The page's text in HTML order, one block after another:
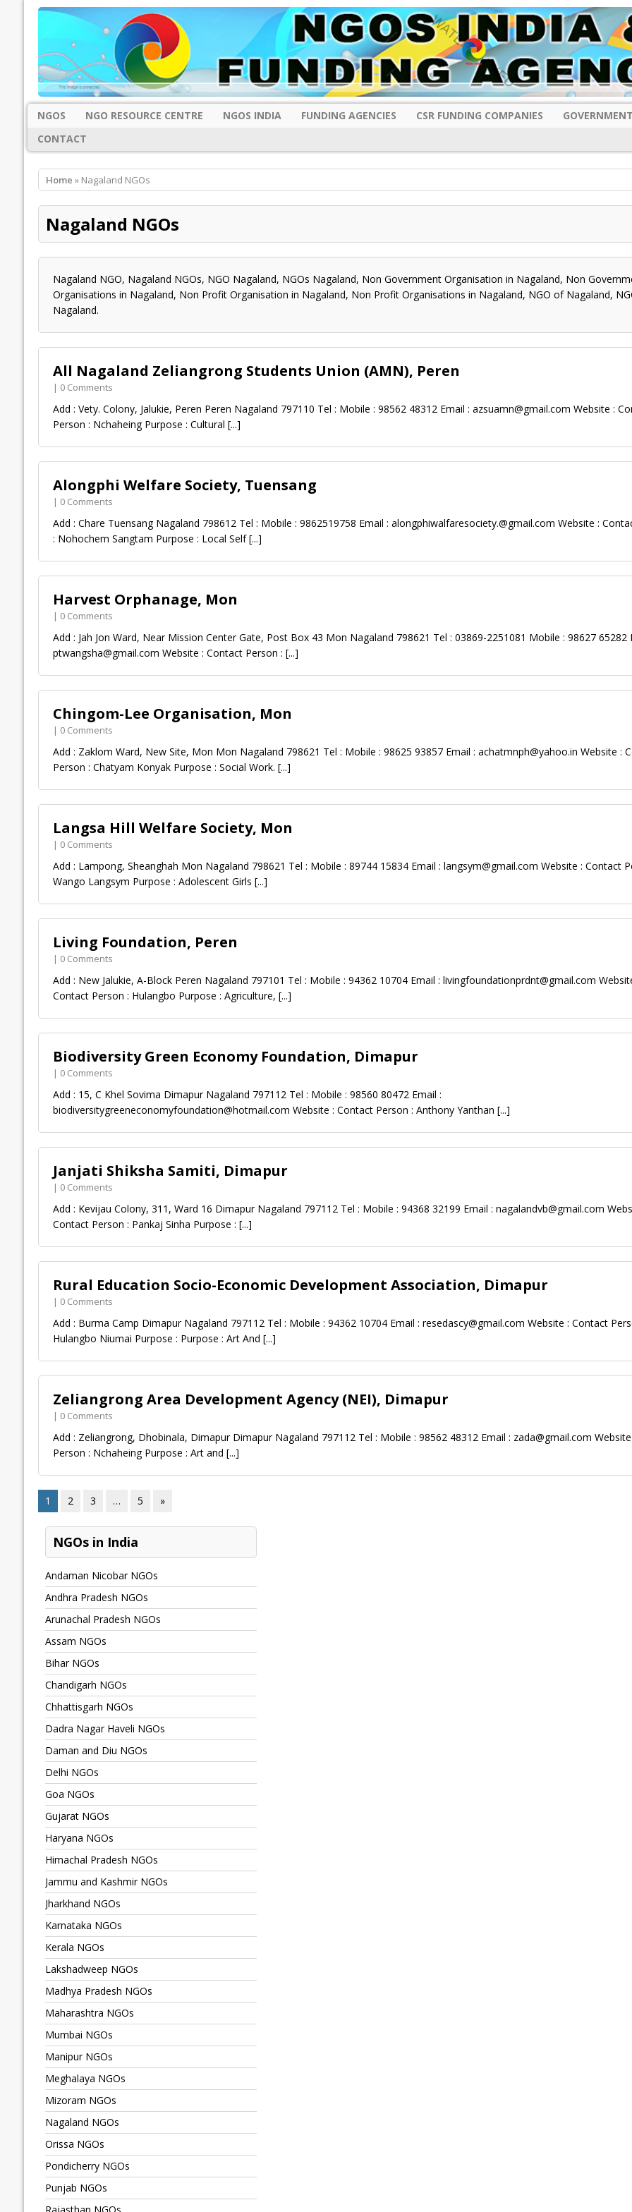
NGOS NGO RESOURCE CENTRE NGOS INDIA FUNDING AGENCIES CSR FUNDING COMPANIES
CONTACT
Home » Nagaland NGOs
Nagaland NGOs
Nagaland NGO, Nagaland NGOs, NGO Nagaland, NGOs Nagaland, Non Government Organisation in Nagaland, Non
Organisations in Nagaland, Non Profit Organisation in Nagaland, Non Profit Organisations in Nagaland, NGO of Nagaland,
Nagaland.
All Nagaland Zeliangrong Students Union (AMN), Peren
| 0 Comments
Add : Vety. Colony, Jalukie, Peren Peren Nagaland 797110 Tel : Mobile : 98562 48312 Email : azsuamn@gmail.com Website :
Person : Nchaheing Purpose : Cultural [...]
Alongphi Welfare Society, Tuensang
| 0 Comments
Add : Chare Tuensang Nagaland 798612 Tel : Mobile : 9862519758 Email : alongphiwalfaresociety.@gmail.com Website :
: Nohochem Sangtam Purpose : Local Self[...]
Harvest Orphanage, Mon
| 0 Comments
Add : Jah Jon Ward, Near Mission Center Gate, Post Box 43 Mon Nagaland 798621 Tel : 03869-2251081 Mobile : 98627 65282
ptwangsha@gmail.com Website : Contact Person : [...]
Chingom-Lee Organisation, Mon
| 0 Comments
Add : Zaklom Ward, New Site, Mon Mon Nagaland 798621 Tel : Mobile : 98625 93857 Email : achatmnph@yahoo.in Website :
Person : Chatyam Konyak Purpose : Social Work. [...]
Langsa Hill Welfare Society, Mon
| 0 Comments
Add : Lampong, Sheanghah Mon Nagaland 798621 Tel : Mobile : 89744 15834 Email : langsym@gmail.com Website : Contact
Wango Langsym Purpose : Adolescent Girls [...]
Living Foundation, Peren
| 0 Comments
Add : New Jalukie, A-Block Peren Nagaland 797101 Tel : Mobile : 94362 10704 Email : livingfoundationprdnt@gmail.com
Contact Person : Hulangbo Purpose : Agriculture, [...]
Biodiversity Green Economy Foundation, Dimapur
| 0 Comments
Add : 15, C Khel Sovima Dimapur Nagaland 797112 Tel : Mobile : 98560 80472 Email :
biodiversitygreeneconomyfoundation@hotmail.com Website : Contact Person : Anthony Yanthan [...]
Janjati Shiksha Samiti, Dimapur
| 0 Comments
Add : Kevijau Colony, 311, Ward 16 Dimapur Nagaland 797112 Tel : Mobile : 94368 32199 Email : nagalandvb@gmail.com
Contact Person : Pankaj Sinha Purpose : [...]
Rural Education Socio-Economic Development Association, Dimapur
| 0 Comments
Add : Burma Camp Dimapur Nagaland 797112 Tel : Mobile : 94362 10704 Email : resedascy@gmail.com Website : Contact
Hulangbo Niumai Purpose : Purpose : Art And [...]
Zeliangrong Area Development Agency (NEI), Dimapur
| 0 Comments
Add : Zeliangrong, Dhobinala, Dimapur Dimapur Nagaland 797112 Tel : Mobile : 98562 48312 Email : zada@gmail.com
Person : Nchaheing Purpose : Art and [...]
1 2 3 … 5 »
NGOs in India
Andaman Nicobar NGOs
Andhra Pradesh NGOs
Arunachal Pradesh NGOs
Assam NGOs
Bihar NGOs
Chandigarh NGOs
Chhattisgarh NGOs
Dadra Nagar Haveli NGOs
Daman and Diu NGOs
Delhi NGOs
Goa NGOs
Gujarat NGOs
Haryana NGOs
Himachal Pradesh NGOs
Jammu and Kashmir NGOs
Jharkhand NGOs
Karnataka NGOs
Kerala NGOs
Lakshadweep NGOs
Madhya Pradesh NGOs
Maharashtra NGOs
Mumbai NGOs
Manipur NGOs
Meghalaya NGOs
Mizoram NGOs
Nagaland NGOs
Orissa NGOs
Pondicherry NGOs
Punjab NGOs